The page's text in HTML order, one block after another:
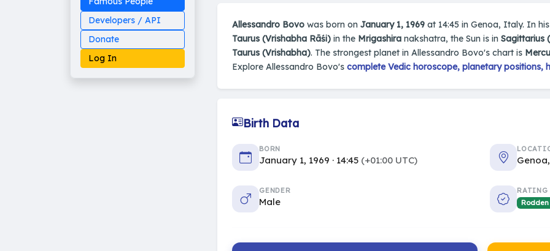
Developers / API
Donate
Log In
Allessandro Bovo was born on January 1, 1969 at 14:45 in Genoa, Italy. In
Taurus (Vrishabha Rāśi) in the Mrigashira nakshatra, the Sun is in Sagittarius
Taurus (Vrishabha). The strongest planet in Allessandro Bovo's chart is
Explore Allessandro Bovo's complete Vedic horoscope, planetary positions,
Birth Data
BORN
January 1, 1969 · 14:45 (+01:00 UTC)
GENDER
Male
RATING
Rodden